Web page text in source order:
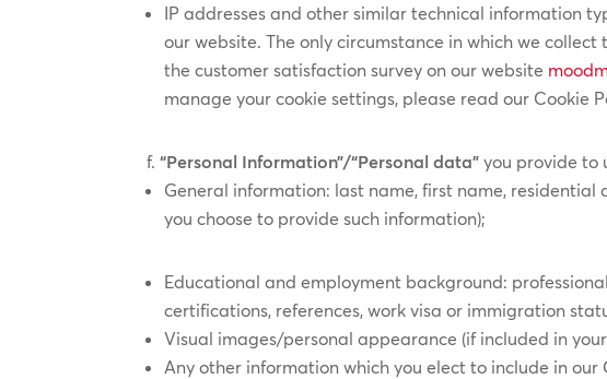
IP addresses and other similar technical information
our website. The only circumstance in which we
the customer satisfaction survey on our website
manage your cookie settings, please read our Cookie
“Personal Information”/“Personal data”you provide to
General information: last name, first name,
you choose to provide such information);
Educational and employment background:
certifications, references, work visa or immigration
Visual images/personal appearance (if included in
Any other information which you elect to include in our